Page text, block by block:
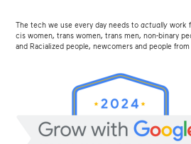
The tech we use every day needs toactually work
cis women, trans women, trans men, non-binary
and Racialized people, newcomers and people